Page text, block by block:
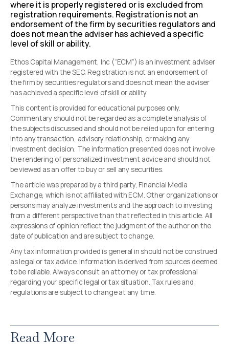
where it is properly registered or is excluded from
registration requirements. Registration is not an
endorsement of the firm by securities regulators and
does not mean the adviser has achieved a specific
level of skill or ability.
Ethos Capital Management, Inc (“ECM”) is an investment adviser
registered with the SEC. Registration is not an endorsement of
the firm by securities regulators and does not mean the adviser
has achieved a specific level of skill or ability.
This content is provided for educational purposes only.
Commentary should not be regarded as a complete analysis of
the subjects discussed and should not be relied upon for entering
into any transaction, advisory relationship, or making any
investment decision. The information presented does not involve
the rendering of personalized investment advice and should not
be viewed as an offer to buy or sell any securities.
The article was prepared by a third party, Financial Media
Exchange, which is not affiliated with ECM. Other organizations or
persons may analyze investments and the approach to investing
from a different perspective than that reflected in this article. All
expressions of opinion reflect the judgment of the author on the
date of publication and are subject to change.
Any tax information provided is general in should not be construed
as legal or tax advice. Information is derived from sources deemed
to be reliable. Always consult an attorney or tax professional
regarding your specific legal or tax situation. Tax rules and
regulations are subject to change at any time.
Read More